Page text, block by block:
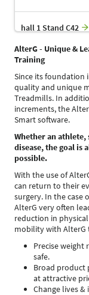
hall 1 Stand C42
AlterG - Unique &
Training
Since its foundation
quality and unique
Treadmills. In
increments, the
Smart software.
Whether an
disease, the goal is
possible.
With the use of
can return to their
surgery. In the case
AlterG very often
reduction in
mobility with AlterG
Precise weight
safe.
Broad product
at attractive
Change lives